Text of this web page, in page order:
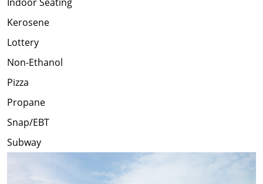
Indoor Seating
Kerosene
Lottery
Non-Ethanol
Pizza
Propane
Snap/EBT
Subway